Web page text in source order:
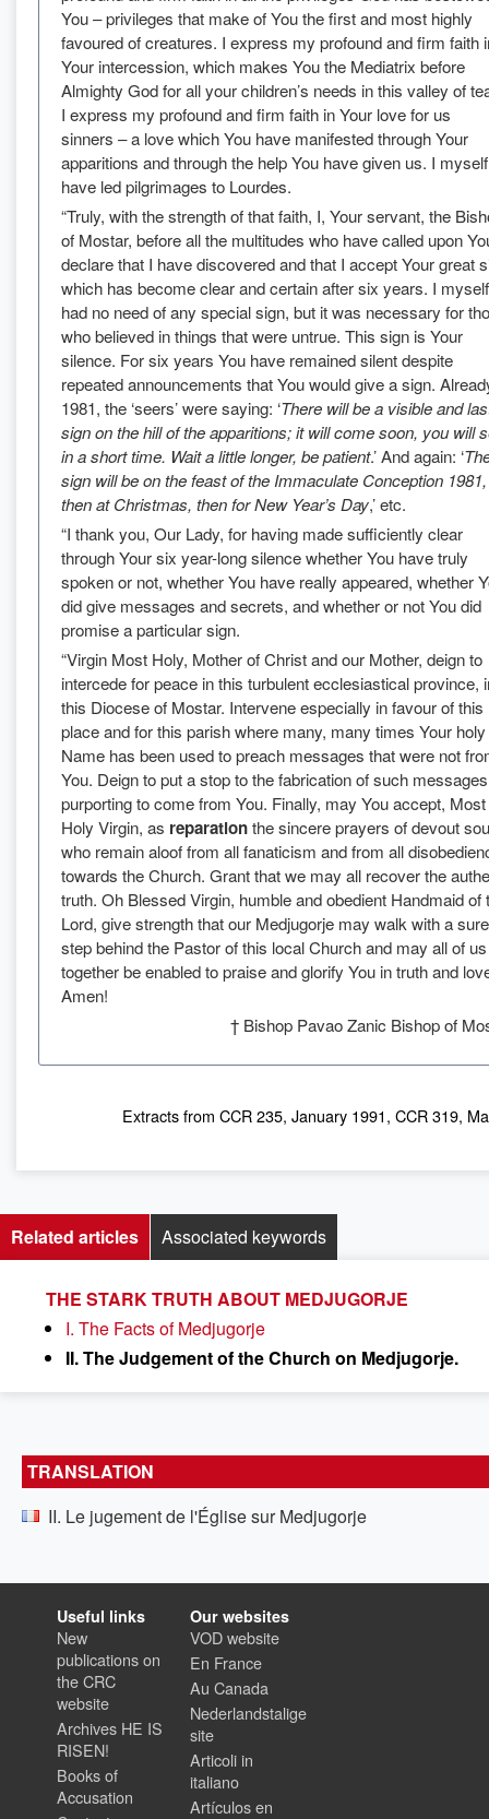
You – privileges that make of You the first and most highly
favoured of creatures. I express my profound and firm faith
Your intercession, which makes You the Mediatrix before
Almighty God for all your children’s needs in this valley of
I express my profound and firm faith in Your love for us
sinners – a love which You have manifested through Your
apparitions and through the help You have given us. I myself
have led pilgrimages to Lourdes.
“Truly, with the strength of that faith, I, Your servant, the
of Mostar, before all the multitudes who have called upon
declare that I have discovered and that I accept Your great
which has become clear and certain after six years. I myself
had no need of any special sign, but it was necessary for
who believed in things that were untrue. This sign is Your
silence. For six years You have remained silent despite
repeated announcements that You would give a sign.
1981, the ‘seers’ were saying: ‘There will be a visible and
sign on the hill of the apparitions; it will come soon, you will
in a short time. Wait a little longer, be patient.’ And again: ‘
sign will be on the feast of the Immaculate Conception 1981,
then at Christmas, then for New Year’s Day,’ etc.
“I thank you, Our Lady, for having made sufficiently clear
through Your six year-long silence whether You have truly
spoken or not, whether You have really appeared, whether
did give messages and secrets, and whether or not You did
promise a particular sign.
“Virgin Most Holy, Mother of Christ and our Mother, deign to
intercede for peace in this turbulent ecclesiastical province,
this Diocese of Mostar. Intervene especially in favour of this
place and for this parish where many, many times Your holy
Name has been used to preach messages that were not
You. Deign to put a stop to the fabrication of such messages
purporting to come from You. Finally, may You accept, Most
Holy Virgin, as reparationthe sincere prayers of devout
who remain aloof from all fanaticism and from all
towards the Church. Grant that we may all recover the
truth. Oh Blessed Virgin, humble and obedient Handmaid of
Lord, give strength that our Medjugorje may walk with a sure
step behind the Pastor of this local Church and may all of
together be enabled to praise and glorify You in truth and
Amen!
† Bishop Pavao Zanic Bishop of
Extracts from CCR 235, January 1991, CCR 319,
Related articles
THE STARK TRUTH ABOUT MEDJUGORJE
I. The Facts of Medjugorje
II. The Judgement of the Church on Medjugorje.
Associated keywords
TRANSLATION
II. Le jugement de l'Église sur Medjugorje
Useful links
New
publications on
the CRC
website
Archives HE IS
RISEN!
Books of
Accusation
Our websites
VOD website
En France
Au Canada
Nederlandstalige
site
Articoli in
italiano
Artículos en